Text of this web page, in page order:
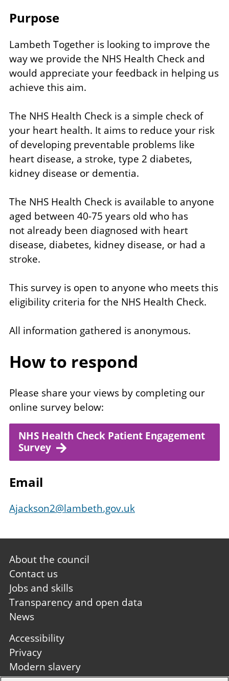
Purpose
Lambeth Together is looking to improve the
way we provide the NHS Health Check and
would appreciate your feedback in helping us
achieve this aim.
The NHS Health Check is a simple check of
your heart health. It aims to reduce your risk
of developing preventable problems like
heart disease, a stroke, type 2 diabetes,
kidney disease or dementia.
The NHS Health Check is available to anyone
aged between 40-75 years old who has
not already been diagnosed with heart
disease, diabetes, kidney disease, or had a
stroke.
This survey is open to anyone who meets this
eligibility criteria for the NHS Health Check.
All information gathered is anonymous.
How to respond
Please share your views by completing our
online survey below:
NHS Health Check Patient Engagement
Survey
Email
Ajackson2@lambeth.gov.uk
Footer
first
About the council
Contact us
Jobs and skills
Transparency and open data
News
Footer
second
Accessibility
Privacy
Modern slavery